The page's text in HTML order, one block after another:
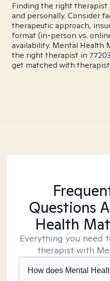
Finding the right
and personally. Consider
therapeutic approach,
format (in-person vs.
availability. Mental Health
the right therapist in
get matched with
Questions
Health
Everything you need
therapist with
How does Mental